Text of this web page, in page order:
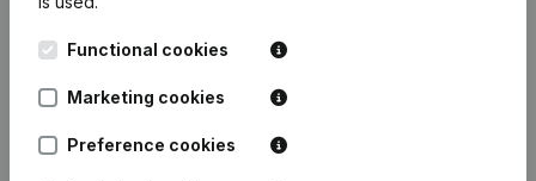
Functional cookies
Marketing cookies
Preference cookies
Leuvensesteenweg
1800 Vilvoorde